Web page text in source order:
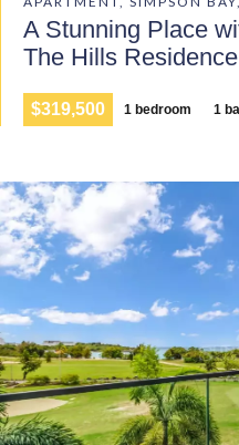
A Stunning Place
The Hills Residence
$319,500 1 bedroom 1